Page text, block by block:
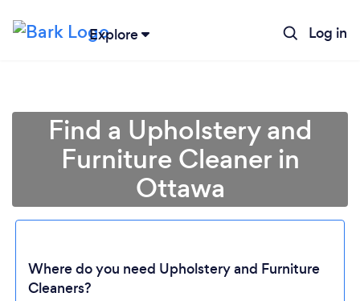
Explore Log in
Find a Upholstery and
Furniture Cleaner in
Ottawa
Where do you need Upholstery and Furniture
Cleaners?